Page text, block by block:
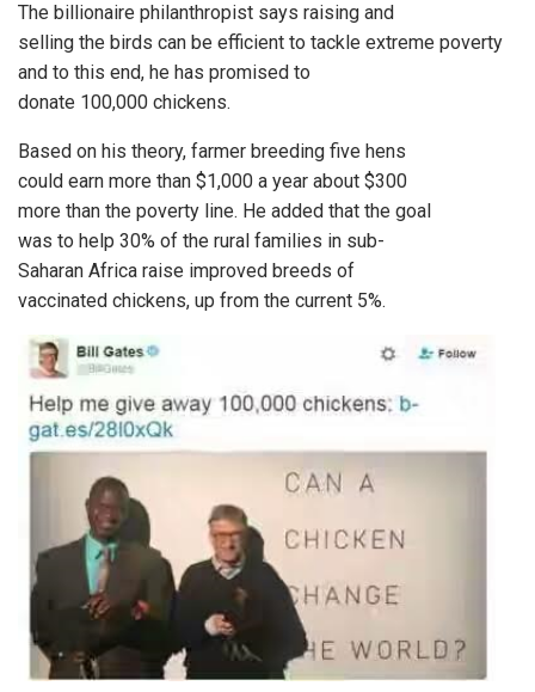
The billionaire philanthropist says raising and
selling the birds can be efficient to tackle extreme poverty
and to this end, he has promised to
donate 100,000 chickens.
Based on his theory, farmer breeding five hens
could earn more than $1,000 a year about $300
more than the poverty line. He added that the goal
was to help 30% of the rural families in sub-
Saharan Africa raise improved breeds of
vaccinated chickens, up from the current 5%.